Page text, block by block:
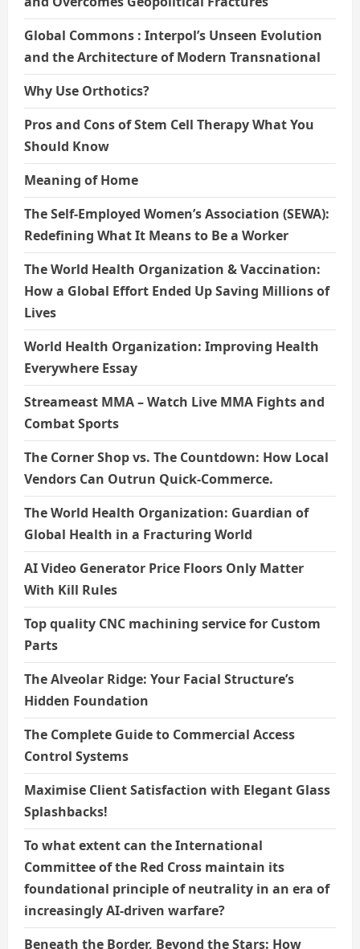
Global Commons : Interpol’s Unseen Evolution
and the Architecture of Modern Transnational
Why Use Orthotics?
Pros and Cons of Stem Cell Therapy What You
Should Know
Meaning of Home
The Self-Employed Women’s Association (SEWA):
Redefining What It Means to Be a Worker
The World Health Organization & Vaccination:
How a Global Effort Ended Up Saving Millions of
Lives
World Health Organization: Improving Health
Everywhere Essay
Streameast MMA – Watch Live MMA Fights and
Combat Sports
The Corner Shop vs. The Countdown: How Local
Vendors Can Outrun Quick-Commerce.
The World Health Organization: Guardian of
Global Health in a Fracturing World
AI Video Generator Price Floors Only Matter
With Kill Rules
Top quality CNC machining service for Custom
Parts
The Alveolar Ridge: Your Facial Structure’s
Hidden Foundation
The Complete Guide to Commercial Access
Control Systems
Maximise Client Satisfaction with Elegant Glass
Splashbacks!
To what extent can the International
Committee of the Red Cross maintain its
foundational principle of neutrality in an era of
increasingly AI-driven warfare?
Beneath the Border, Beyond the Stars: How